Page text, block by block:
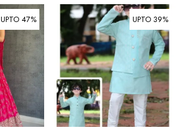
UPTO 47% UPTO 39%